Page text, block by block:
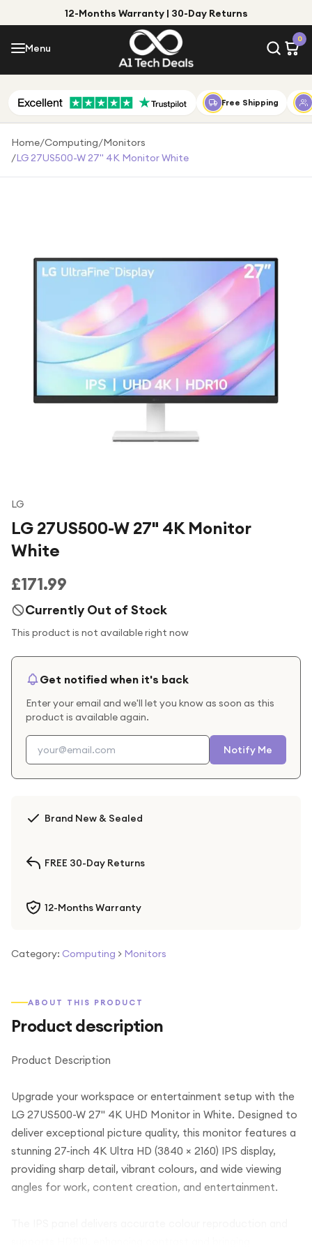
12-Months Warranty | 30-Day Returns
Menu
0
Menu
Shop by Category
Shop by Brand
Under £50
Under £250
For gamers
For music lovers
For fitness fans
Free Shipping
Home/Computing/Monitors
/LG 27US500-W 27" 4K Monitor White
LG
LG 27US500-W 27" 4K Monitor
White
£171.99
Currently Out of Stock
This product is not available right now
Get notified when it's back
Enter your email and we'll let you know as soon as this
product is available again.
Notify Me
Brand New & Sealed
FREE 30-Day Returns
12-Months Warranty
Category: Computing > Monitors
ABOUT THIS PRODUCT
Product description
Product Description
Upgrade your workspace or entertainment setup with the
LG 27US500-W 27" 4K UHD Monitor in White. Designed to
deliver exceptional picture quality, this monitor features a
stunning 27-inch 4K Ultra HD (3840 × 2160) IPS display,
providing sharp detail, vibrant colours, and wide viewing
angles for work, content creation, and entertainment.